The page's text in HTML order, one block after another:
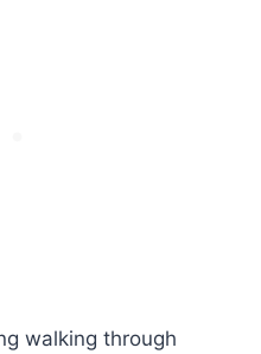
walking through